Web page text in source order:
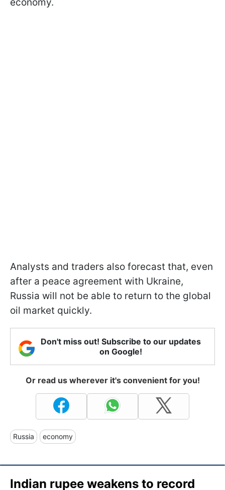
Analysts and traders also forecast that, even
after a peace agreement with Ukraine,
Russia will not be able to return to the global
oil market quickly.
Don't miss out! Subscribe to our updates
on Google!
Or read us wherever it's convenient for you!
Russia economy
Indian rupee weakens to record